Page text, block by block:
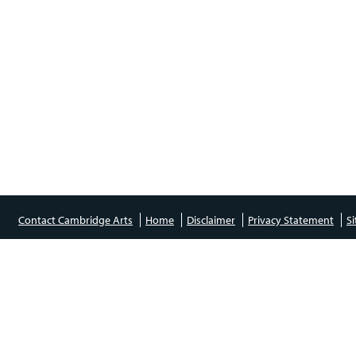
Contact Cambridge Arts Home Disclaimer Privacy Statement